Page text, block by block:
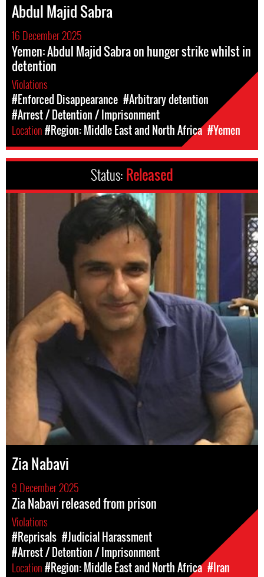
Abdul Majid Sabra
16 December 2025
Yemen: Abdul Majid Sabra on hunger strike whilst in
detention
Violations
#Enforced Disappearance #Arbitrary detention
#Arrest / Detention / Imprisonment
Location#Region: Middle East and North Africa #Yemen
Status: Released
Zia Nabavi
9 December 2025
Zia Nabavi released from prison
Violations
#Reprisals #Judicial Harassment
#Arrest / Detention / Imprisonment
Location#Region: Middle East and North Africa #Iran